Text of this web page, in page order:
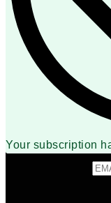
Your subscription